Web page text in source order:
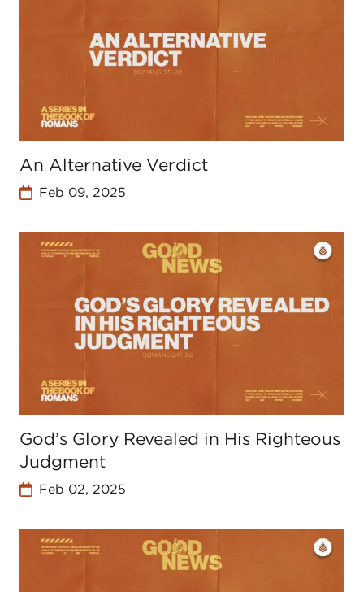
An Alternative Verdict
Feb 09, 2025
God’s Glory Revealed in His Righteous
Judgment
Feb 02, 2025